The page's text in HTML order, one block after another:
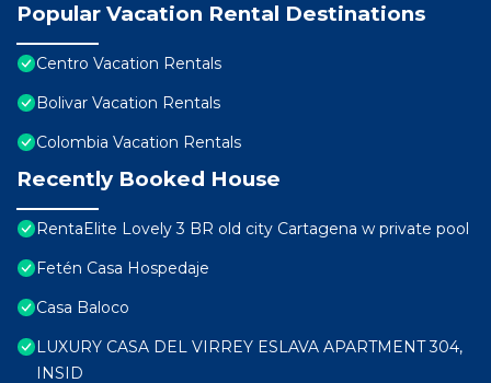
Popular Vacation Rental Destinations
Centro Vacation Rentals
Bolivar Vacation Rentals
Colombia Vacation Rentals
Recently Booked House
RentaElite Lovely 3 BR old city Cartagena w private pool
Fetén Casa Hospedaje
Casa Baloco
LUXURY CASA DEL VIRREY ESLAVA APARTMENT 304,
INSID